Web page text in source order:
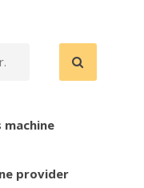
machine
provider